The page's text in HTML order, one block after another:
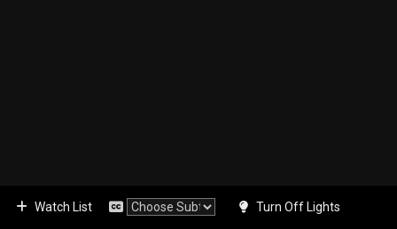
Watch List Turn Off Lights